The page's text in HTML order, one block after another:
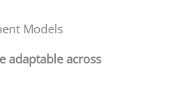
Models
adaptable across